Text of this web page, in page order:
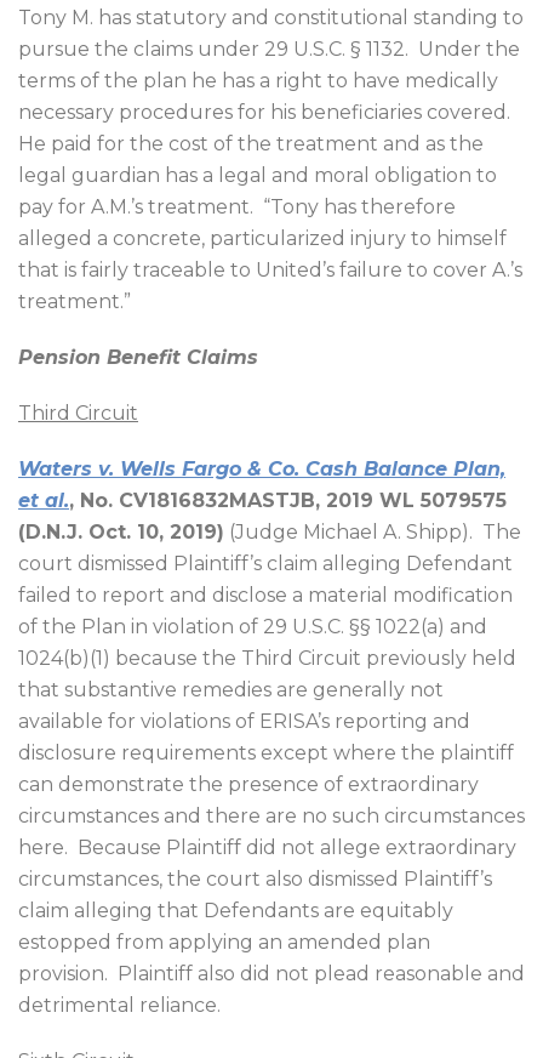
Tony M. has statutory and constitutional standing to
pursue the claims under 29 U.S.C. § 1132. Under the
terms of the plan he has a right to have medically
necessary procedures for his beneficiaries covered.
He paid for the cost of the treatment and as the
legal guardian has a legal and moral obligation to
pay for A.M.’s treatment. “Tony has therefore
alleged a concrete, particularized injury to himself
that is fairly traceable to United’s failure to cover A.’s
treatment.”
Pension Benefit Claims
Third Circuit
Waters v. Wells Fargo & Co. Cash Balance Plan,
et al., No. CV1816832MASTJB, 2019 WL 5079575
(D.N.J. Oct. 10, 2019) (Judge Michael A. Shipp). The
court dismissed Plaintiff’s claim alleging Defendant
failed to report and disclose a material modification
of the Plan in violation of 29 U.S.C. §§ 1022(a) and
1024(b)(1) because the Third Circuit previously held
that substantive remedies are generally not
available for violations of ERISA’s reporting and
disclosure requirements except where the plaintiff
can demonstrate the presence of extraordinary
circumstances and there are no such circumstances
here.
Because Plaintiff did not allege extraordinary
circumstances, the court also dismissed Plaintiff’s
claim alleging that Defendants are equitably
estopped from applying an amended plan
provision.
Plaintiff also did not plead reasonable and
detrimental reliance.